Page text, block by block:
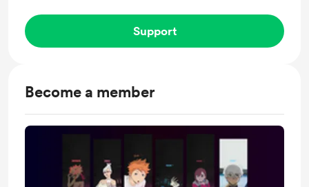
Support
Become a member